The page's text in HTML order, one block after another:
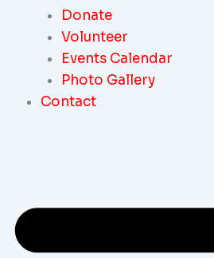
Donate
Volunteer
Events Calendar
Photo Gallery
Contact